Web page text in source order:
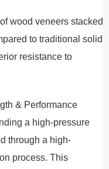
wood veneers stacked
to traditional solid
resistance to
& Performance
a high-pressure
through a high-
process. This